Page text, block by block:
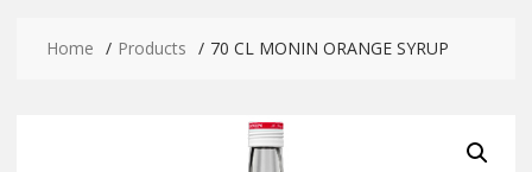
Home Products 70 CL MONIN ORANGE SYRUP